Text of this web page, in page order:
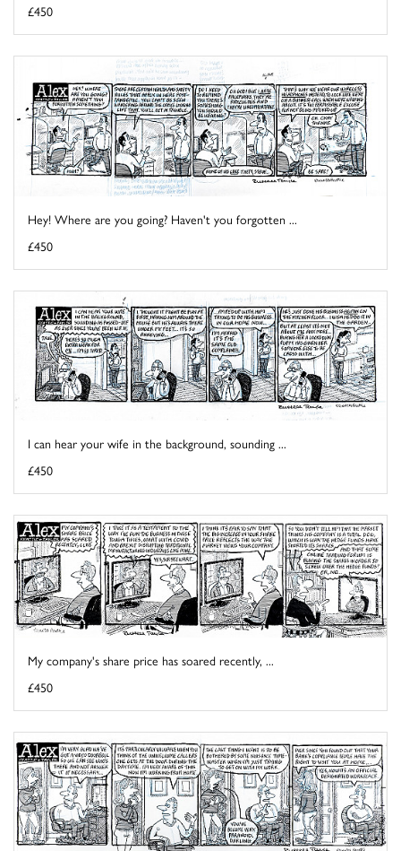
£450
Hey! Where are you going? Haven't you forgotten ...
£450
I can hear your wife in the background, sounding ...
£450
My company's share price has soared recently, ...
£450